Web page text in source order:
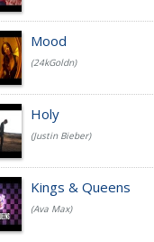
Mood
(24kGoldn)
Holy
(Justin Bieber)
Kings & Queens
(Ava Max)